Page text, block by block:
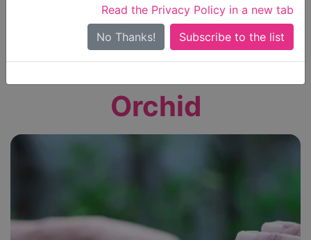
Read the Privacy Policy in a new tab
No Thanks!
Search Near Me
Only show care ratedOutstandingorGood
Orchid